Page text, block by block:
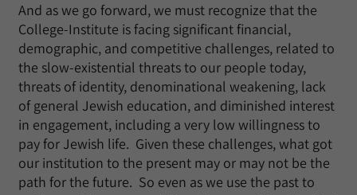
And as we go forward, we must recognize that the
College-Institute is facing significant financial,
demographic, and competitive challenges, related to
the slow-existential threats to our people today,
threats of identity, denominational weakening, lack
of general Jewish education, and diminished interest
in engagement, including a very low willingness to
pay for Jewish life. Given these challenges, what got
our institution to the present may or may not be the
path for the future. So even as we use the past to